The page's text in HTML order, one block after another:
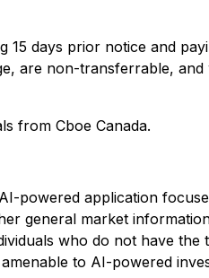
days prior notice and
are non-transferrable,
from Cboe Canada.
powered application
general market
who do not have
to AI-powered